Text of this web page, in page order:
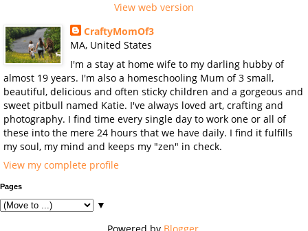
View web version
CraftyMomOf3
MA, United States
I'm a stay at home wife to my darling hubby of
almost 19 years. I'm also a homeschooling Mum of 3 small,
beautiful, delicious and often sticky children and a gorgeous and
sweet pitbull named Katie. I've always loved art, crafting and
photography. I find time every single day to work one or all of
these into the mere 24 hours that we have daily. I find it fulfills
my soul, my mind and keeps my "zen" in check.
View my complete profile
Pages
▼